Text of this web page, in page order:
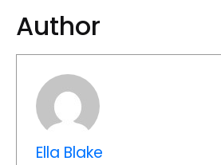
Author
Ella Blake